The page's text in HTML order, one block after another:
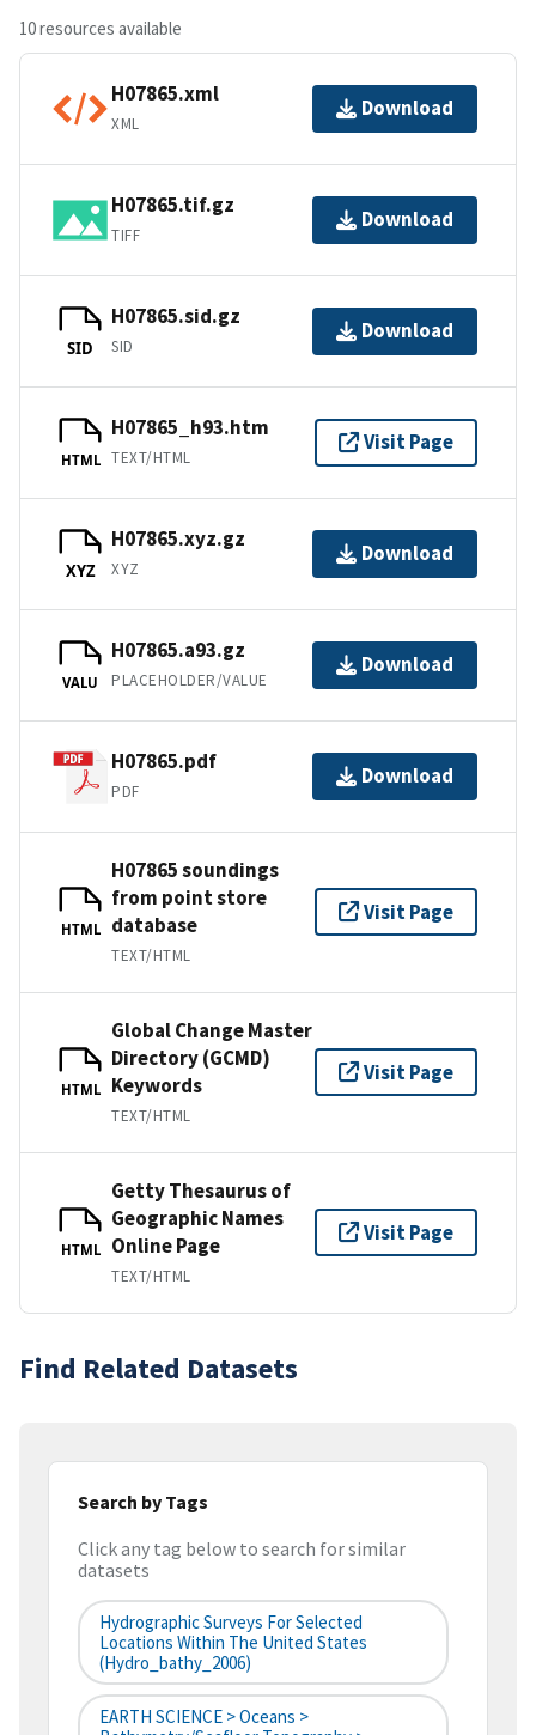
10 resources available
H07865.xml
XML
Download
H07865.tif.gz
TIFF
Download
SID
H07865.sid.gz
SID
Download
HTML
H07865_h93.htm
TEXT/HTML
Visit Page
XYZ
H07865.xyz.gz
XYZ
Download
VALU
H07865.a93.gz
PLACEHOLDER/VALUE
Download
H07865.pdf
PDF
Download
HTML
H07865 soundings
from point store
database
TEXT/HTML
Visit Page
HTML
Global Change Master
Directory (GCMD)
Keywords
TEXT/HTML
Visit Page
HTML
Getty Thesaurus of
Geographic Names
Online Page
TEXT/HTML
Visit Page
Find Related Datasets
Search by Tags
Click any tag below to search for similar
datasets
Hydrographic Surveys For Selected
Locations Within The United States
(hydro_bathy_2006)
EARTH SCIENCE > Oceans >